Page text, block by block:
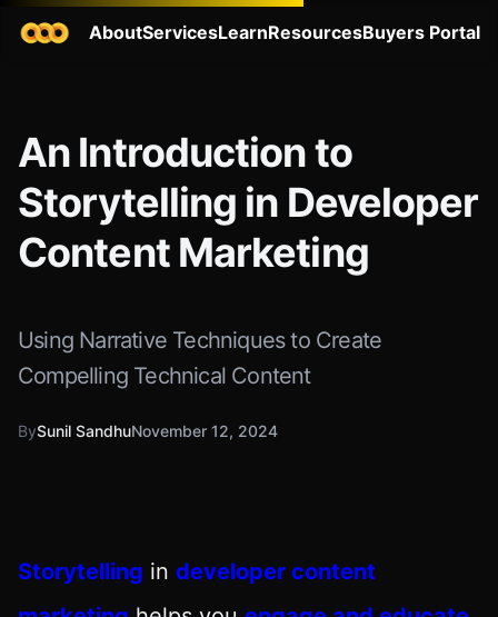
AboutServicesLearnResourcesBuyers Portal
An Introduction to
Storytelling in Developer
Content Marketing
Using Narrative Techniques to Create
Compelling Technical Content
BySunil SandhuNovember 12, 2024
Storytelling in developer content